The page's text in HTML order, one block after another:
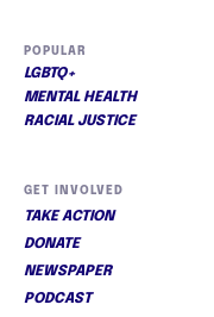
POPULAR
LGBTQ+
MENTAL HEALTH
RACIAL JUSTICE
GET INVOLVED
TAKE ACTION
DONATE
NEWSPAPER
PODCAST